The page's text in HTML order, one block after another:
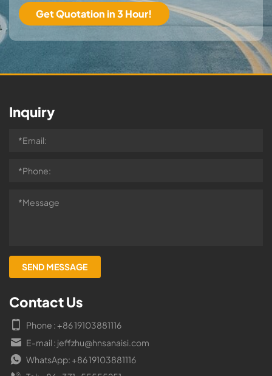
Contact Us
Phone : +86 19103881116
E-mail : jeffzhu@hnsanaisi.com
WhatsApp: +86 19103881116
Inquiry